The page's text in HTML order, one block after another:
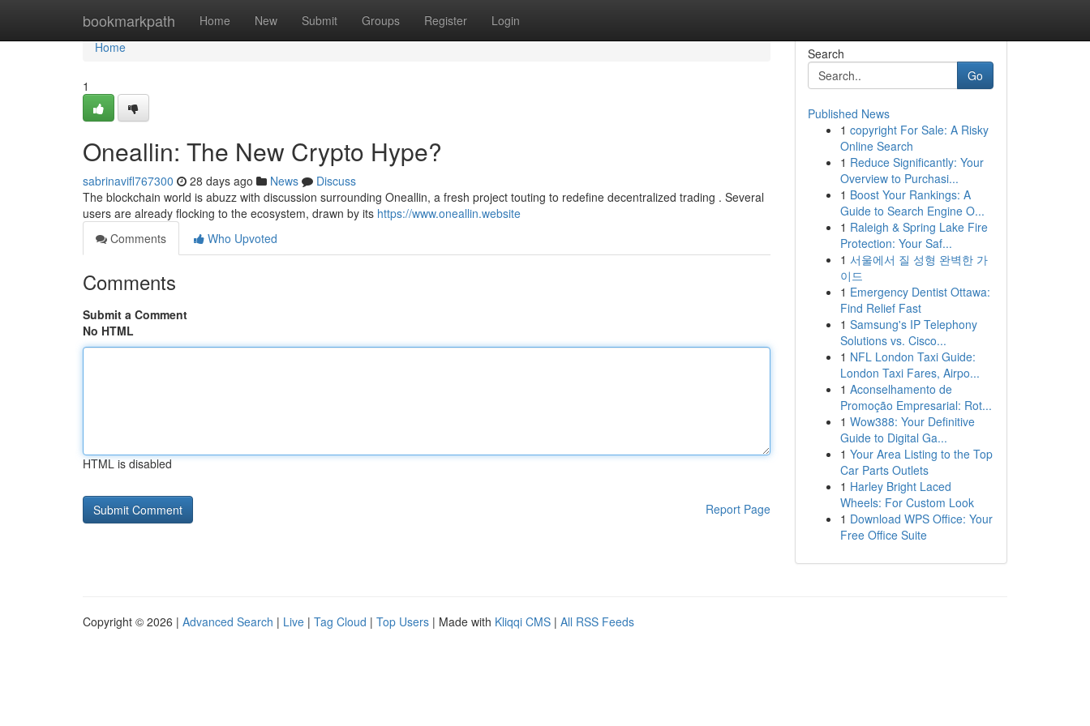
bookmarkpath Home New Submit Groups Register Login
Home
Home
1
Oneallin: The New Crypto Hype?
sabrinavifl767300 28 days ago News
Discuss
The blockchain world is abuzz with discussion surrounding Oneallin, a fresh project touting to redefine decentralized trading . Several
users are already flocking to the ecosystem, drawn by its https://www.oneallin.website
Comments
Who Upvoted
Comments
Submit a Comment
No HTML
HTML is disabled
Report Page
Search
Go
Published News
1 copyright For Sale: A Risky
Online Search
1 Reduce Significantly: Your
Overview to Purchasi...
1 Boost Your Rankings: A
Guide to Search Engine O...
1 Raleigh & Spring Lake Fire
Protection: Your Saf...
1 서울에서 질 성형 완벽한 가
이드
1 Emergency Dentist Ottawa:
Find Relief Fast
1 Samsung's IP Telephony
Solutions vs. Cisco...
1 NFL London Taxi Guide:
London Taxi Fares, Airpo...
1 Aconselhamento de
Promoção Empresarial: Rot...
1 Wow388: Your Definitive
Guide to Digital Ga...
1 Your Area Listing to the Top
Car Parts Outlets
1 Harley Bright Laced
Wheels: For Custom Look
1 Download WPS Office: Your
Free Office Suite
Copyright © 2026 | Advanced Search | Live | Tag Cloud | Top Users | Made with Kliqqi CMS | All RSS Feeds